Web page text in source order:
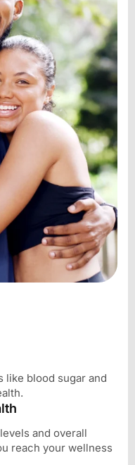
like blood sugar and
and overall
reach your wellness